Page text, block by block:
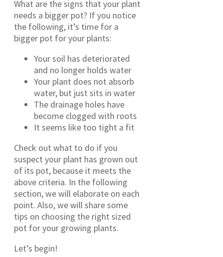
What are the signs that your plant
needs a bigger pot? If you notice
the following, it’s time for a
bigger pot for your plants:
Your soil has deteriorated
and no longer holds water
Your plant does not absorb
water, but just sits in water
The drainage holes have
become clogged with roots
It seems like too tight a fit
Check out what to do if you
suspect your plant has grown out
of its pot, because it meets the
above criteria. In the following
section, we will elaborate on each
point. Also, we will share some
tips on choosing the right sized
pot for your growing plants.
Let’s begin!